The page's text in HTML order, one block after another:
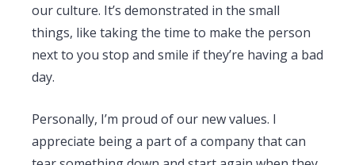
our culture. It’s demonstrated in the small
things, like taking the time to make the person
next to you stop and smile if they’re having a bad
day.
Personally, I’m proud of our new values. I
appreciate being a part of a company that can